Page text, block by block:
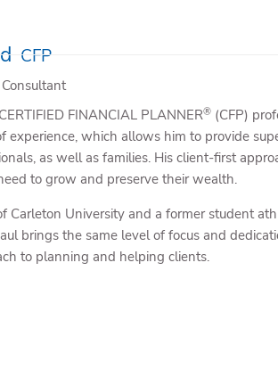
CFP
FINANCIAL PLANNER® (CFP)
experience, which allows him to provide
as well as families. His client-first
to grow and preserve their wealth.
Carleton University and a former student
brings the same level of focus and
to planning and helping clients.